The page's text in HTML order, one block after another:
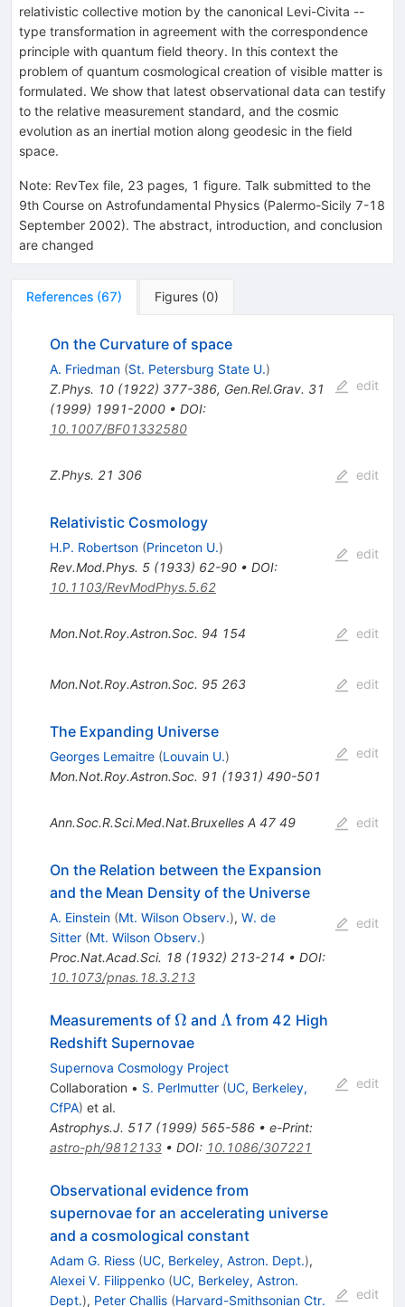
relativistic collective motion by the canonical Levi-Civita --
type transformation in agreement with the correspondence
principle with quantum field theory. In this context the
problem of quantum cosmological creation of visible matter is
formulated. We show that latest observational data can testify
to the relative measurement standard, and the cosmic
evolution as an inertial motion along geodesic in the field
space.
Note: RevTex file, 23 pages, 1 figure. Talk submitted to the
9th Course on Astrofundamental Physics (Palermo-Sicily 7-18
September 2002). The abstract, introduction, and conclusion
are changed
References (67) Figures (0)
On the Curvature of space
A. Friedman (St. Petersburg State U.)
Z.Phys. 10(1922) 377-386, Gen.Rel.Grav. 31
(1999) 1991-2000• DOI:
10.1007/BF01332580
edit
Z.Phys. 21 306 edit
Relativistic Cosmology
H.P. Robertson (Princeton U.)
Rev.Mod.Phys. 5(1933) 62-90• DOI:
10.1103/RevModPhys.5.62
edit
Mon.Not.Roy.Astron.Soc. 94 154 edit
Mon.Not.Roy.Astron.Soc. 95 263 edit
The Expanding Universe
Georges Lemaitre (Louvain U.)
Mon.Not.Roy.Astron.Soc. 91 (1931) 490-501
edit
Ann.Soc.R.Sci.Med.Nat.Bruxelles A 47 49 edit
On the Relation between the Expansion
and the Mean Density of the Universe
A. Einstein (Mt. Wilson Observ.), W. de
Sitter (Mt. Wilson Observ.)
Proc.Nat.Acad.Sci. 18(1932) 213-214 • DOI:
10.1073/pnas.18.3.213
edit
Measurements of \Omega
Ω and \Lambda
Λ from 42 High
Redshift Supernovae
Supernova Cosmology Project
Collaboration • S. Perlmutter (UC, Berkeley,
CfPA) et al.
Astrophys.J. 517(1999) 565-586• e-Print:
astro-ph/9812133• DOI: 10.1086/307221
edit
Observational evidence from
supernovae for an accelerating universe
and a cosmological constant
Adam G. Riess (UC, Berkeley, Astron. Dept.),
Alexei V. Filippenko (UC, Berkeley, Astron.
Dept.), Peter Challis (Harvard-Smithsonian Ctr. edit